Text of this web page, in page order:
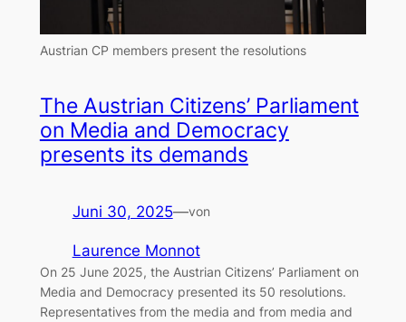
Austrian CP members present the resolutions
The Austrian Citizens’ Parliament
on Media and Democracy
presents its demands
Juni 30, 2025—von
Laurence Monnot
On 25 June 2025, the Austrian Citizens’ Parliament on
Media and Democracy presented its 50 resolutions.
Representatives from the media and from media and